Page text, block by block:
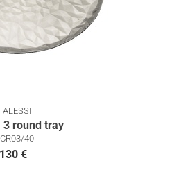
ALESSI
3 round tray
CR03/40
130 €